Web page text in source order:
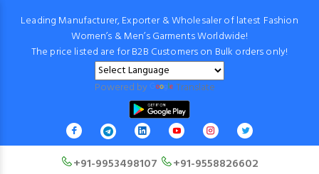
Leading Manufacturer, Exporter & Wholesaler of latest Fashion
Women’s & Men’s Garments Worldwide!
The price listed are for B2B Customers on Bulk orders only!
Powered by Translate
+91-9953498107 +91-9558826602